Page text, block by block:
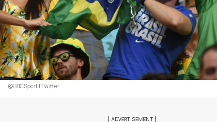
@BBCSport | Twitter